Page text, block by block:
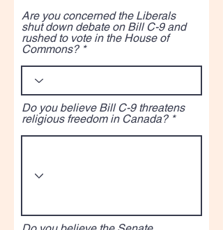
Are you concerned the Liberals
shut down debate on Bill C-9 and
rushed to vote in the House of
Commons?
Do you believe Bill C-9 threatens
religious freedom in Canada?